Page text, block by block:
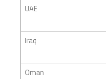
UAE
Iraq
Oman